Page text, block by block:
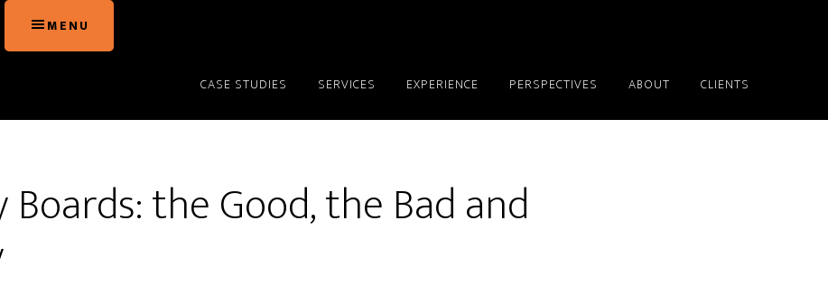
MENU
CASE STUDIES SERVICES EXPERIENCE PERSPECTIVES ABOUT CLIENTS
the Good, the Bad and